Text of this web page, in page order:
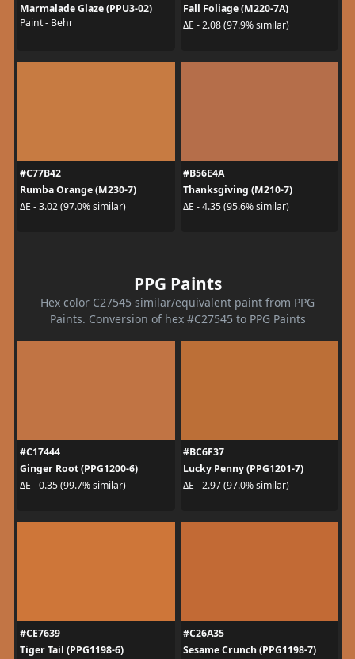
Marmalade Glaze (PPU3-02)
Paint - Behr
Fall Foliage (M220-7A)
ΔE - 2.08 (97.9% similar)
#C77B42
Rumba Orange (M230-7)
ΔE - 3.02 (97.0% similar)
#B56E4A
Thanksgiving (M210-7)
ΔE - 4.35 (95.6% similar)
PPG Paints
Hex color C27545 similar/equivalent paint from PPG
Paints. Conversion of hex #C27545 to PPG Paints
#C17444
Ginger Root (PPG1200-6)
ΔE - 0.35 (99.7% similar)
#BC6F37
Lucky Penny (PPG1201-7)
ΔE - 2.97 (97.0% similar)
#CE7639
Tiger Tail (PPG1198-6)
#C26A35
Sesame Crunch (PPG1198-7)